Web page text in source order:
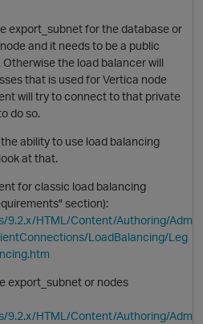
export_subnet for the database or
and it needs to be a public
the load balancer will
that is used for Vertica node
will try to connect to that private
do so.
ability to use load balancing
at that.
for classic load balancing
section):
9.2.x/HTML/Content/Authoring/Adm
LoadBalancing/Leg
export_subnet or nodes
9.2.x/HTML/Content/Authoring/Adm